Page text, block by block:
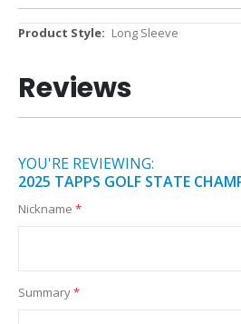
More
Long Sleeve
Reviews
YOU'RE REVIEWING:
2025 TAPPS GOLF STATE
Nickname
Summary